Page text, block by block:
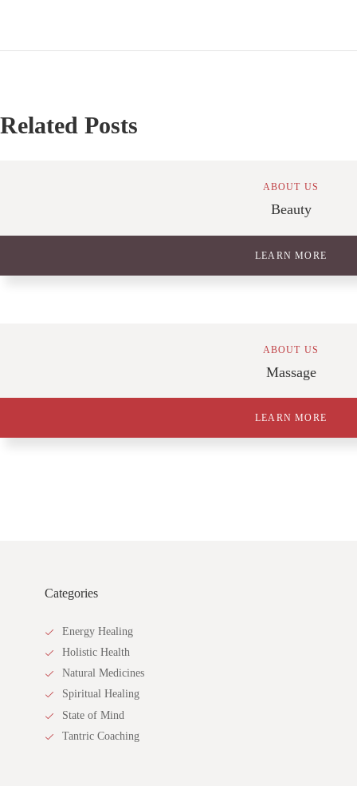
Related Posts
ABOUT US
Beauty
LEARN MORE
ABOUT US
Massage
LEARN MORE
Categories
Energy Healing
Holistic Health
Natural Medicines
Spiritual Healing
State of Mind
Tantric Coaching